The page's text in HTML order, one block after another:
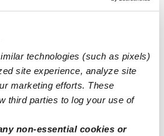
technologies (such as pixels)
site experience, analyze site
marketing efforts. These
third parties to log your use of
non-essential cookies or
Daycare
VA
• Request hours